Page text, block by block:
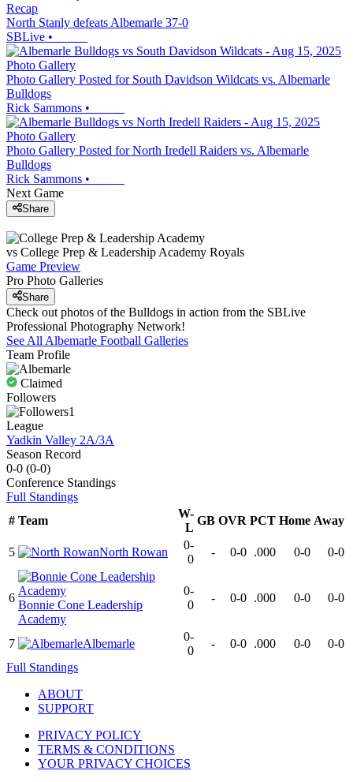
Recap
North Stanly defeats Albemarle 37-0
SBLive •
Photo Gallery
Photo Gallery Posted for South Davidson Wildcats vs. Albemarle
Bulldogs
Rick Sammons •
Photo Gallery
Photo Gallery Posted for North Iredell Raiders vs. Albemarle
Bulldogs
Rick Sammons •
Next Game
Share
vs College Prep & Leadership Academy Royals
Game Preview
Pro Photo Galleries
Share
Check out photos of the Bulldogs in action from the SBLive
Professional Photography Network!
See All Albemarle Football Galleries
Team Profile
Claimed
Followers
1
League
Yadkin Valley 2A/3A
Season Record
0-0 (0-0)
Conference Standings
Full Standings
# Team
W-
L
GB OVR PCT Home Away
5 North Rowan
0-
0
- 0-0 .000 0-0 0-0
6
Bonnie Cone Leadership
Academy
0-
0
- 0-0 .000 0-0 0-0
7 Albemarle
0-
0
- 0-0 .000 0-0
0-0
Full Standings
ABOUT
SUPPORT
PRIVACY POLICY
TERMS & CONDITIONS
YOUR PRIVACY CHOICES